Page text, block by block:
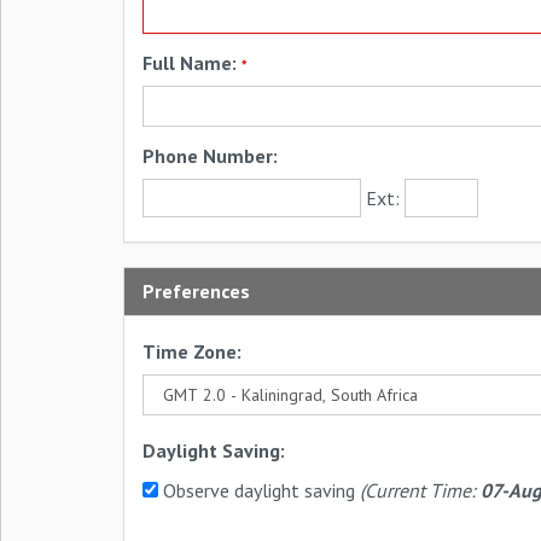
Full Name: *
Phone Number:
Ext:
Preferences
Time Zone:
Daylight Saving:
Observe daylight saving (Current Time: 07-